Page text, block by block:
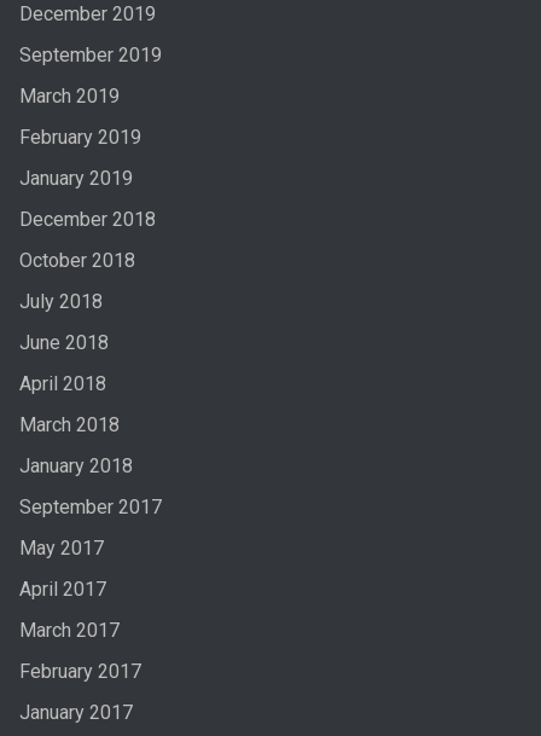
December 2019
September 2019
March 2019
February 2019
January 2019
December 2018
October 2018
July 2018
June 2018
April 2018
March 2018
January 2018
September 2017
May 2017
April 2017
March 2017
February 2017
January 2017